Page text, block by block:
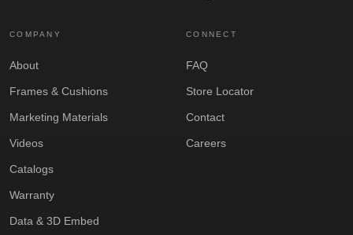
COMPANY
About
Frames & Cushions
Marketing Materials
Videos
Catalogs
Warranty
Data & 3D Embed
CONNECT
FAQ
Store Locator
Contact
Careers